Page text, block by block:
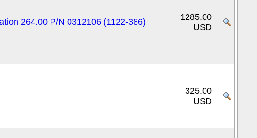
264.00 P/N 0312106 (1122-386)
1285.00
USD
325.00
USD